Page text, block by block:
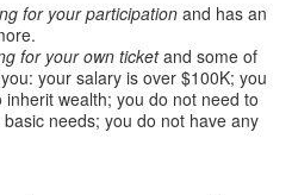
for your participation and has an
for your own ticketand some of
your salary is over $100K; you
wealth; you do not need to
needs; you do not have any